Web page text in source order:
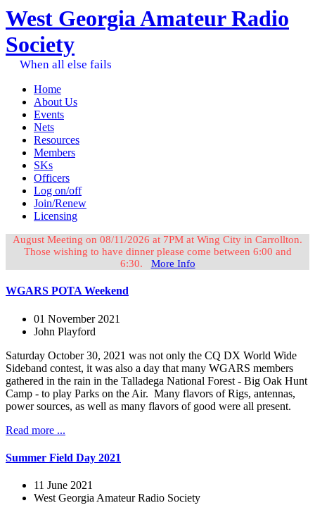
West Georgia Amateur Radio
Society
When all else fails
Home
About Us
Events
Nets
Resources
Members
SKs
Officers
Log on/off
Join/Renew
Licensing
August Meeting on 08/11/2026 at 7PM at Wing City in Carrollton.
Those wishing to have dinner please come between 6:00 and
6:30. More Info
WGARS POTA Weekend
01 November 2021
John Playford
Saturday October 30, 2021 was not only the CQ DX World Wide
Sideband contest, it was also a day that many WGARS members
gathered in the rain in the Talladega National Forest - Big Oak Hunt
Camp - to play Parks on the Air. Many flavors of Rigs, antennas,
power sources, as well as many flavors of good were all present.
Read more ...
Summer Field Day 2021
11 June 2021
West Georgia Amateur Radio Society